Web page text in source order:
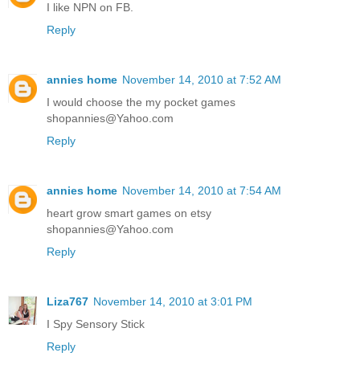
I like NPN on FB.
Reply
annies home November 14, 2010 at 7:52 AM
I would choose the my pocket games
shopannies@Yahoo.com
Reply
annies home November 14, 2010 at 7:54 AM
heart grow smart games on etsy
shopannies@Yahoo.com
Reply
Liza767 November 14, 2010 at 3:01 PM
I Spy Sensory Stick
Reply